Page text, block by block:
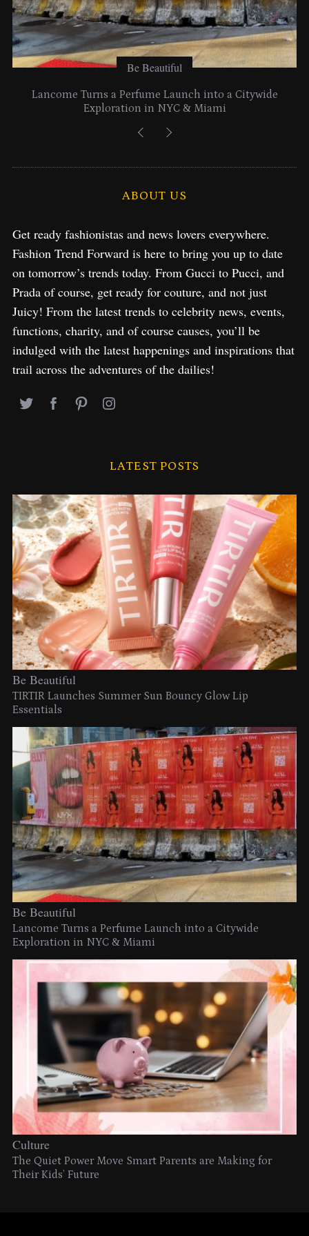
Be Beautiful
Lancome Turns a Perfume Launch into a Citywide
Exploration in NYC & Miami
ABOUT US
Get ready fashionistas and news lovers everywhere.
Fashion Trend Forward is here to bring you up to date
on tomorrow’s trends today. From Gucci to Pucci, and
Prada of course, get ready for couture, and not just
Juicy! From the latest trends to celebrity news, events,
functions, charity, and of course causes, you’ll be
indulged with the latest happenings and inspirations that
trail across the adventures of the dailies!
LATEST POSTS
Be Beautiful
TIRTIR Launches Summer Sun Bouncy Glow Lip
Essentials
Be Beautiful
Lancome Turns a Perfume Launch into a Citywide
Exploration in NYC & Miami
Culture
The Quiet Power Move Smart Parents are Making for
Their Kids’ Future